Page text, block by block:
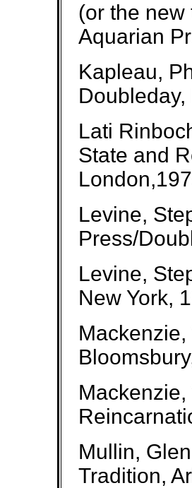
(or the new
Aquarian
Kapleau,
Lati
State and
Levine,
Press/
Levine,
New York,
Mullin,
Tradition,